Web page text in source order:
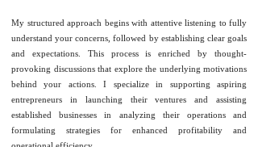
My structured approach begins with attentive listening to fully
understand your concerns, followed by establishing clear goals
and expectations. This process is enriched by thought-
provoking discussions that explore the underlying motivations
behind your actions. I specialize in supporting aspiring
entrepreneurs in launching their ventures and assisting
established businesses in analyzing their operations and
formulating strategies for enhanced profitability and